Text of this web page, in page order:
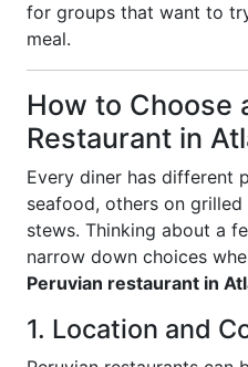
for groups that want to
meal.
How to Choose
Restaurant in
Every diner has different
seafood, others on
stews. Thinking about a
narrow down choices
Peruvian restaurant in
1. Location and